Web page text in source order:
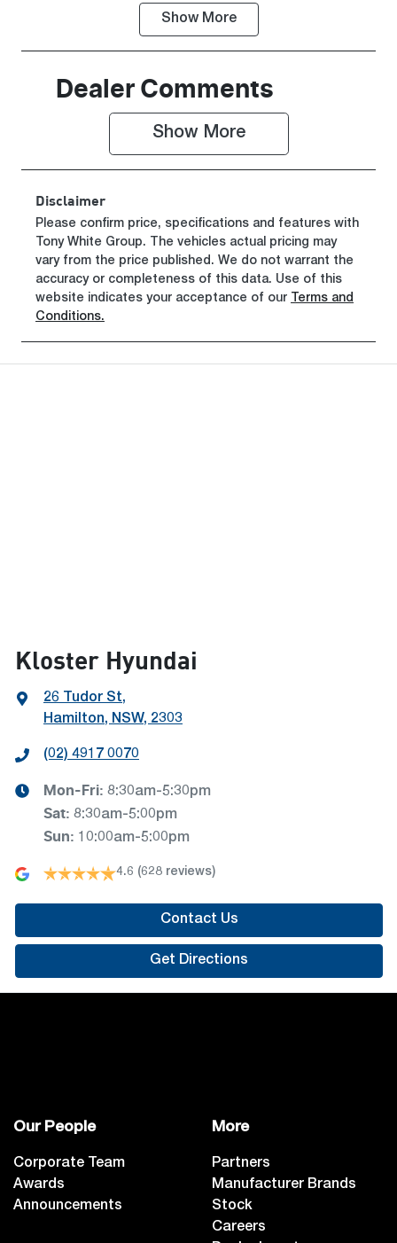
Seats
5
Registration
GEA42C
VIN
KMHJB811M
TU507183
Show More
Dealer Comments
Show More
Disclaimer
Please confirm price, specifications and features with
Tony White Group. The vehicles actual pricing may
vary from the price published. We do not warrant the
accuracy or completeness of this data. Use of this
website indicates your acceptance of our Terms and
Conditions.
Kloster Hyundai
26 Tudor St,
Hamilton, NSW, 2303
(02) 4917 0070
Mon-Fri: 8:30am-5:30pm
Sat: 8:30am-5:00pm
Sun: 10:00am-5:00pm
4.6 (628 reviews)
Contact Us
Get Directions
Our People
Corporate Team
Awards
Announcements
More
Partners
Manufacturer Brands
Stock
Careers